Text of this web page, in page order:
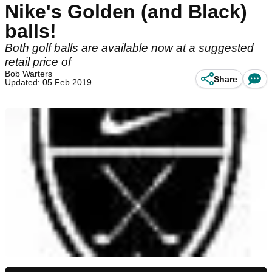
Nike's Golden (and Black)
balls!
Both golf balls are available now at a suggested
retail price of
Bob Warters
Updated: 05 Feb 2019
Share